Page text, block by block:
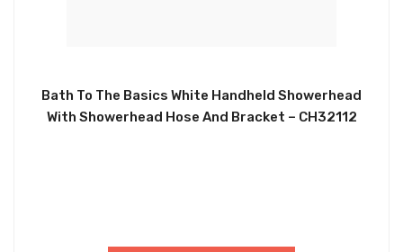
Bath To The Basics White Handheld Showerhead
With Showerhead Hose And Bracket – CH32112